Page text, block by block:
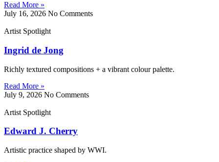
Read More »
July 16, 2026 No Comments
Artist Spotlight
Ingrid de Jong
Richly textured compositions + a vibrant colour palette.
Read More »
July 9, 2026 No Comments
Artist Spotlight
Edward J. Cherry
Artistic practice shaped by WWI.